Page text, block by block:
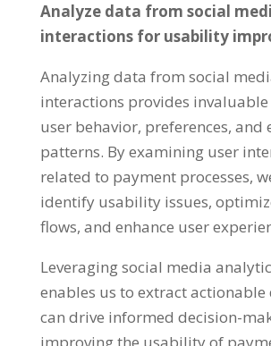
Analyze data from social
interactions for usability
Analyzing data from social
interactions provides
user behavior, preferences, and
patterns. By examining user
related to payment processes,
identify usability issues,
flows, and enhance user
Leveraging social media
enables us to extract
can drive informed decision-